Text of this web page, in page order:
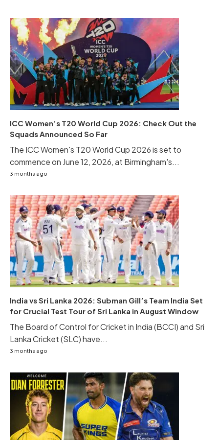
ICC Women’s T20 World Cup 2026: Check Out the
Squads Announced So Far
The ICC Women's T20 World Cup 2026 is set to
commence on June 12, 2026, at Birmingham's...
3 months ago
India vs Sri Lanka 2026: Subman Gill’s Team India Set
for Crucial Test Tour of Sri Lanka in August Window
The Board of Control for Cricket in India (BCCI) and Sri
Lanka Cricket (SLC) have...
3 months ago